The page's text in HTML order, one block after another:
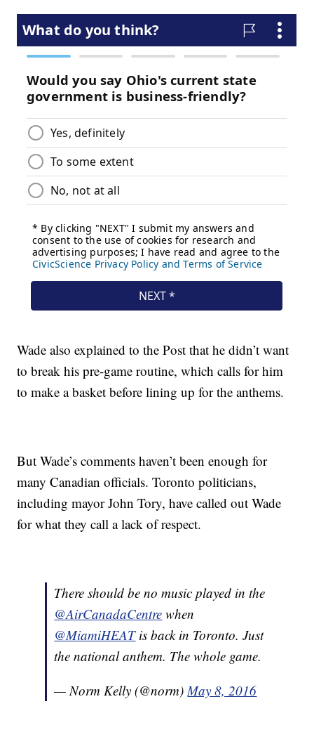
Wade also explained to the Post that he didn’t want
to break his pre-game routine, which calls for him
to make a basket before lining up for the anthems.
But Wade’s comments haven’t been enough for
many Canadian officials. Toronto politicians,
including mayor John Tory, have called out Wade
for what they call a lack of respect.
There should be no music played in the
@AirCanadaCentre when
@MiamiHEATis back in Toronto. Just
the national anthem. The whole game.
— Norm Kelly (@norm)May 8, 2016